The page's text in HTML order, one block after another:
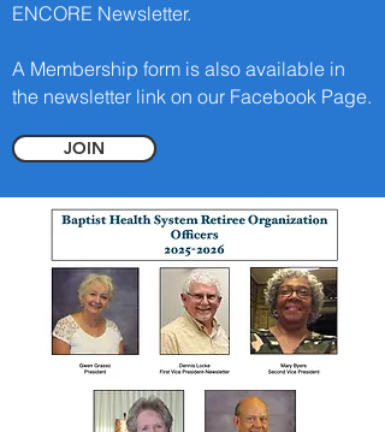
ENCORE Newsletter.
A Membership form is also available in
the newsletter link on our Facebook Page.
JOIN